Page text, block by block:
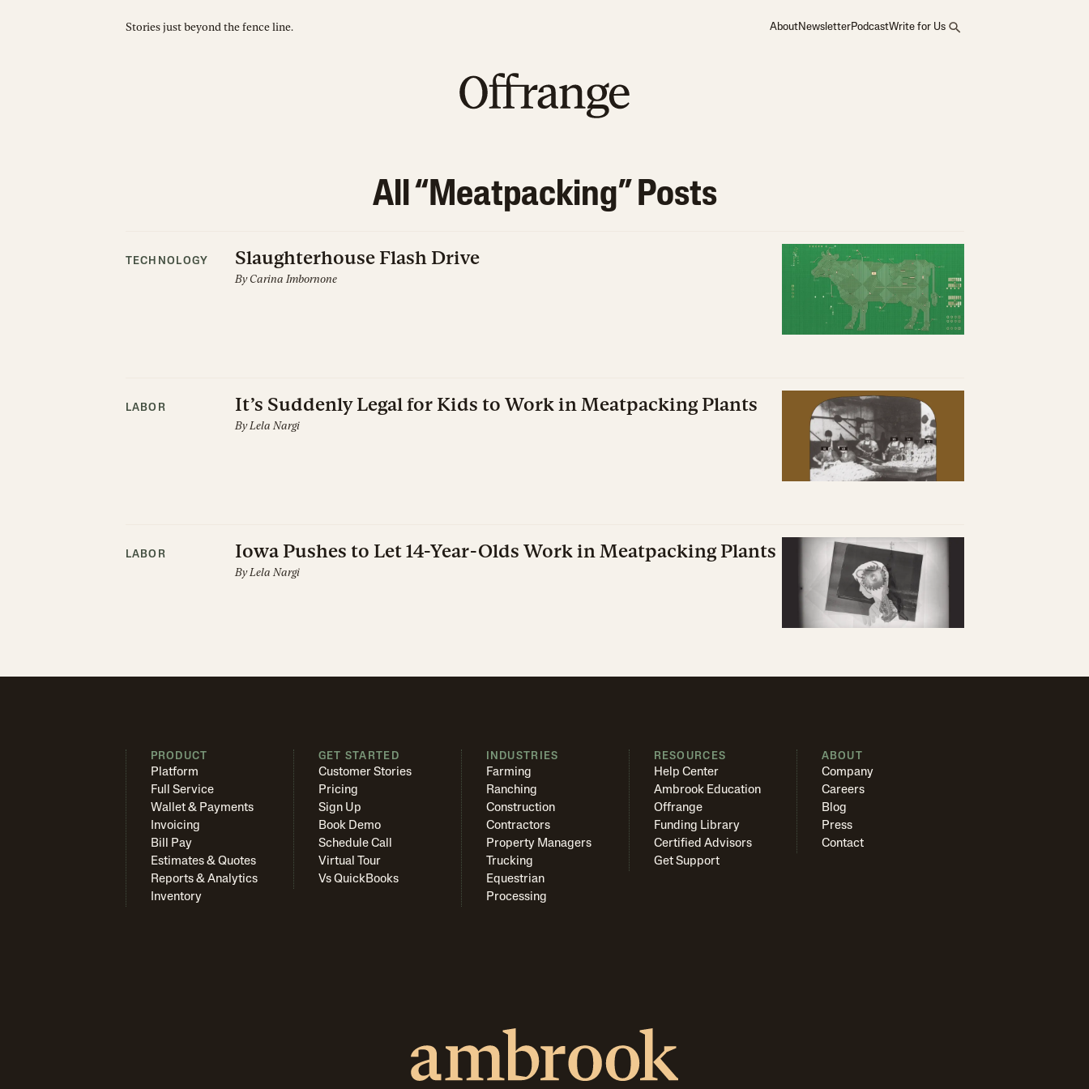
Stories just beyond the fence line. AboutNewsletterPodcastWrite for Us
All “Meatpacking” Posts
TECHNOLOGY Slaughterhouse Flash Drive
By Carina Imbornone
LABOR It’s Suddenly Legal for Kids to Work in Meatpacking Plants
By Lela Nargi
LABOR Iowa Pushes to Let 14-Year-Olds Work in Meatpacking Plants
By Lela Nargi
PRODUCT
Platform
Full Service
Wallet & Payments
Invoicing
Bill Pay
Estimates & Quotes
Reports & Analytics
Inventory
GET STARTED
Customer Stories
Pricing
Sign Up
Book Demo
Schedule Call
Virtual Tour
Vs QuickBooks
INDUSTRIES
Farming
Ranching
Construction
Contractors
Property Managers
Trucking
Equestrian
Processing
RESOURCES
Help Center
Ambrook Education
Offrange
Funding Library
Certified Advisors
Get Support
ABOUT
Company
Careers
Blog
Press
Contact